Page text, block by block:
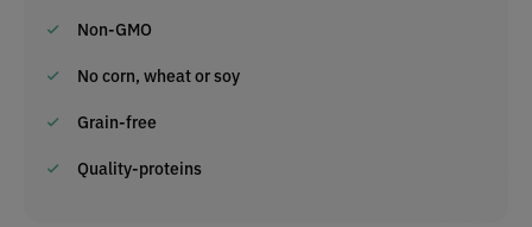
Non-GMO
No corn, wheat or soy
Grain-free
Quality-proteins